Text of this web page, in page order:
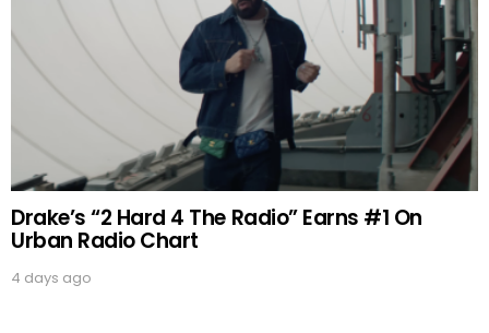
Drake’s “2 Hard 4 The Radio” Earns #1 On
Urban Radio Chart
4 days ago